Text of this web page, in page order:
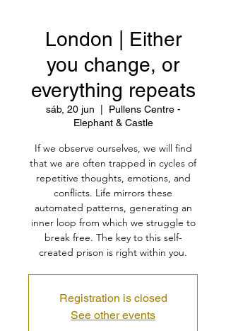
London | Either
you change, or
everything repeats
sáb, 20 jun
Pullens Centre -
Elephant & Castle
If we observe ourselves, we will find
that we are often trapped in cycles of
repetitive thoughts, emotions, and
conflicts. Life mirrors these
automated patterns, generating an
inner loop from which we struggle to
break free. The key to this self-
created prison is right within you.
Registration is closed
See other events